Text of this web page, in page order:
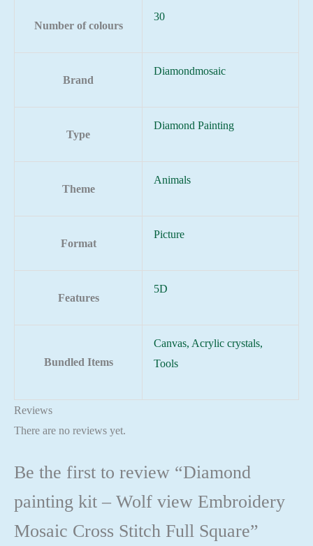
Number of colours
30
Brand
Diamondmosaic
Type
Diamond Painting
Theme
Animals
Format
Picture
Features
5D
Bundled Items
Canvas, Acrylic crystals,
Tools
Reviews
There are no reviews yet.
Be the first to review “Diamond
painting kit – Wolf view Embroidery
Mosaic Cross Stitch Full Square”